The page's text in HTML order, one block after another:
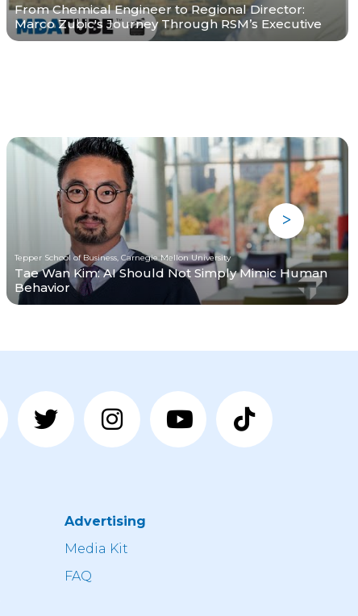
From Chemical Engineer to Regional Director:
Marco Zubic's Journey Through RSM’s Executive
MBA
Tepper School of Business, Carnegie Mellon University
Tae Wan Kim: AI Should Not Simply Mimic Human
Behavior
Advertising
Media Kit
FAQ